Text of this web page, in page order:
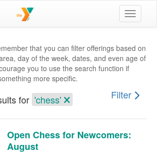
Toggle
that you can filter offerings based on
day of the week, dates, and even age of
you to use the search function if
more specific.
for 'chess' Filter
Open Chess for Newcomers:
August